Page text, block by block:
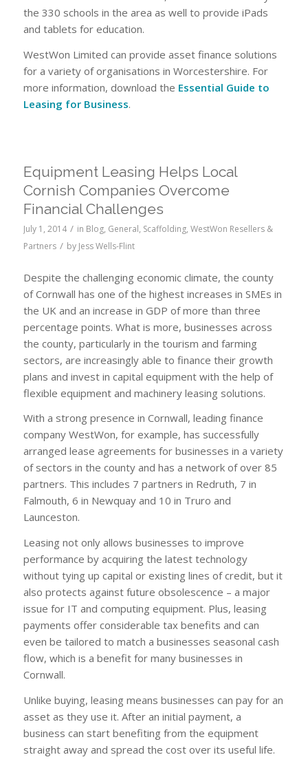
the 330 schools in the area as well to provide iPads
and tablets for education.
WestWon Limited can provide asset finance solutions
for a variety of organisations in Worcestershire. For
more information, download the Essential Guide to
Leasing for Business.
Equipment Leasing Helps Local
Cornish Companies Overcome
Financial Challenges
July 1, 2014 / in Blog, General, Scaffolding, WestWon Resellers &
Partners / by Jess Wells-Flint
Despite the challenging economic climate, the county
of Cornwall has one of the highest increases in SMEs in
the UK and an increase in GDP of more than three
percentage points. What is more, businesses across
the county, particularly in the tourism and farming
sectors, are increasingly able to finance their growth
plans and invest in capital equipment with the help of
flexible equipment and machinery leasing solutions.
With a strong presence in Cornwall, leading finance
company WestWon, for example, has successfully
arranged lease agreements for businesses in a variety
of sectors in the county and has a network of over 85
partners. This includes 7 partners in Redruth, 7 in
Falmouth, 6 in Newquay and 10 in Truro and
Launceston.
Leasing not only allows businesses to improve
performance by acquiring the latest technology
without tying up capital or existing lines of credit, but it
also protects against future obsolescence – a major
issue for IT and computing equipment. Plus, leasing
payments offer considerable tax benefits and can
even be tailored to match a businesses seasonal cash
flow, which is a benefit for many businesses in
Cornwall.
Unlike buying, leasing means businesses can pay for an
asset as they use it. After an initial payment, a
business can start benefiting from the equipment
straight away and spread the cost over its useful life.